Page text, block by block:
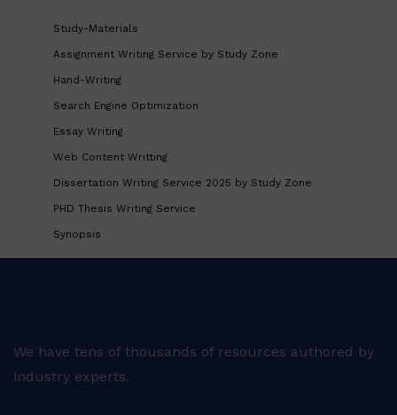
Study-Materials
Assignment Writing Service by Study Zone
Hand-Writing
Search Engine Optimization
Essay Writing
Web Content Writting
Dissertation Writing Service 2025 by Study Zone
PHD Thesis Writing Service
Synopsis
We have tens of thousands of resources authored by
industry experts.